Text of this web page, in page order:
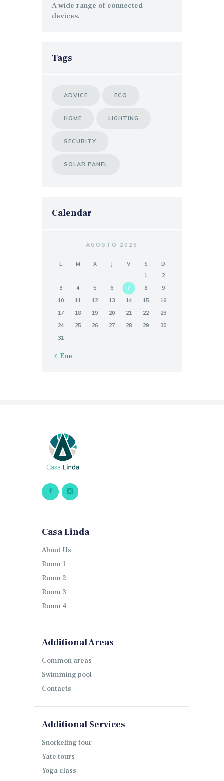
A wide range of connected
devices.
Tags
ADVICE ECO
HOME LIGHTING
SECURITY
SOLAR PANEL
Calendar
AGOSTO 2026
L M X J V S
D
1
2
3
4 5 6 7 8
9
10
11 12 13 14 15
16
17
18 19 20 21 22
23
24
25 26 27 28 29
30
31
« Ene
Casa Linda
About Us
Room 1
Room 2
Room 3
Room 4
Additional Areas
Common areas
Swimming pool
Contacts
Additional Services
Snorkeling tour
Yate tours
Yoga class